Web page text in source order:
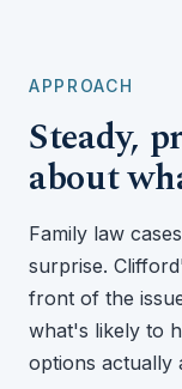
APPROACH
Steady,
about
Family law
surprise.
front of the
what's likely to
options actually